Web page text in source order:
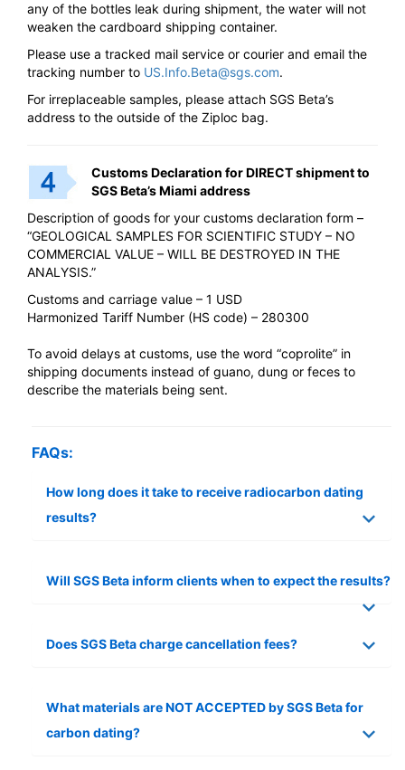
any of the bottles leak during shipment, the water will not
weaken the cardboard shipping container.
Please use a tracked mail service or courier and email the
tracking number to US.Info.Beta@sgs.com.
For irreplaceable samples, please attach SGS Beta’s
address to the outside of the Ziploc bag.
Customs Declaration for DIRECT shipment to
SGS Beta’s Miami address
Description of goods for your customs declaration form –
“GEOLOGICAL SAMPLES FOR SCIENTIFIC STUDY – NO
COMMERCIAL VALUE – WILL BE DESTROYED IN THE
ANALYSIS.”
Customs and carriage value – 1 USD
Harmonized Tariff Number (HS code) – 280300
To avoid delays at customs, use the word “coprolite” in
shipping documents instead of guano, dung or feces to
describe the materials being sent.
FAQs:
How long does it take to receive radiocarbon dating
results?
Will SGS Beta inform clients when to expect the results?
Does SGS Beta charge cancellation fees?
What materials are NOT ACCEPTED by SGS Beta for
carbon dating?